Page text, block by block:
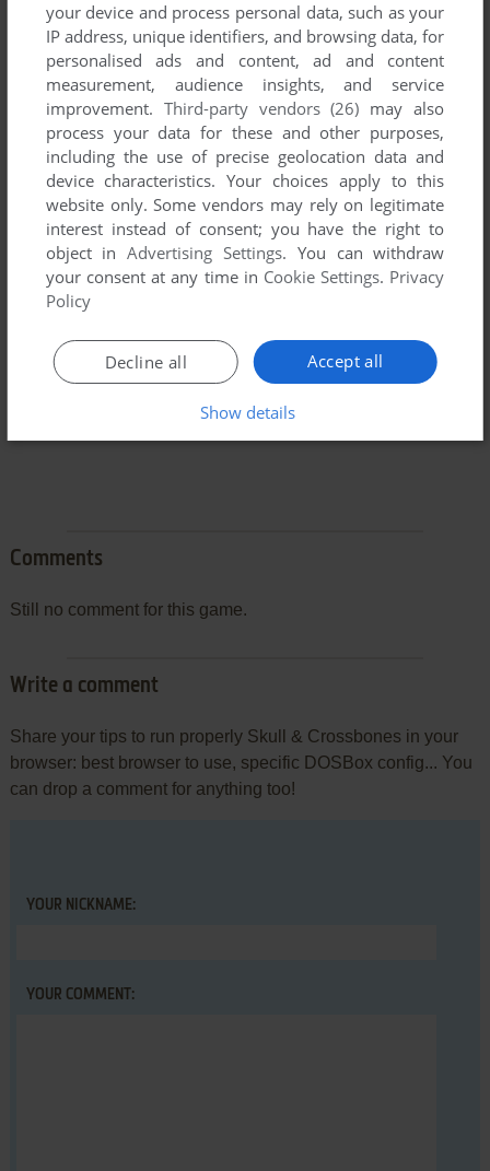
To exit fullscreen mode, press escape. Playing experience
can be poor due to your browser or your computer.
Download Skull & Crossbonesand launch it with DOSBox to
have the best playing experience!
If the game is too fast or too slow, try hitting CTRL-F11
(slower) and CTRL-F12 (faster).
Comments
Still no comment for this game.
Write a comment
Share your tips to run properly Skull & Crossbones in your
browser: best browser to use, specific DOSBox config... You
can drop a comment for anything too!
YOUR NICKNAME:
YOUR COMMENT:
your device and process personal data, such as your
IP address, unique identifiers, and browsing data, for
personalised ads and content, ad and content
measurement, audience insights, and service
improvement. Third-party vendors (26) may also
process your data for these and other purposes,
including the use of precise geolocation data and
device characteristics. Your choices apply to this
website only. Some vendors may rely on legitimate
interest instead of consent; you have the right to
object inAdvertising Settings. You can withdraw
your consent at any time in Cookie Settings. Privacy
Policy
Accept all
Decline all
Show details